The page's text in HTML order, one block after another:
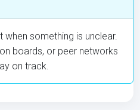
when something is unclear.
boards, or peer networks
on track.